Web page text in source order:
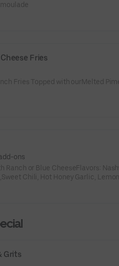
Fries
Fries Topped with ourMelted
ons
Ranch or Blue CheeseFlavors:
Chili, Hot Honey Garlic,
Bourbon,Gochujang
Grits